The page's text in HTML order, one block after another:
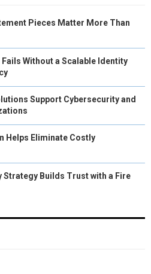
Pieces Matter More Than
Without a Scalable Identity
Support Cybersecurity and
Helps Eliminate Costly
Strategy Builds Trust with a Fire